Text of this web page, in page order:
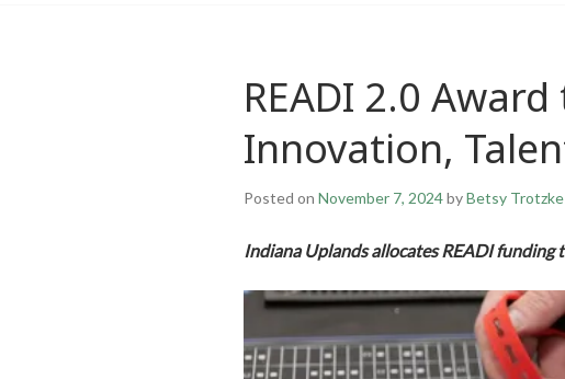
READI 2.0
Innovation,
Posted on November 7, 2024byBetsy Trotzke
Indiana Uplands allocates READI